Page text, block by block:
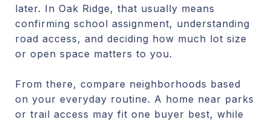
later. In Oak Ridge, that usually means
confirming school assignment, understanding
road access, and deciding how much lot size
or open space matters to you.
From there, compare neighborhoods based
on your everyday routine. A home near parks
or trail access may fit one buyer best, while